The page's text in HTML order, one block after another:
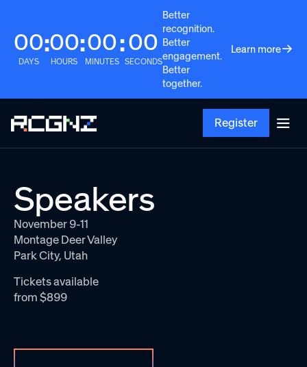
00
DAYS
:00
HOURS
:00
MINUTES
:00
SECONDS
Better
recognition.
Better
engagement.
Better
together.
Learn more
Register
Speakers
November 9-11
Montage Deer Valley
Park City, Utah
Tickets available
from $899